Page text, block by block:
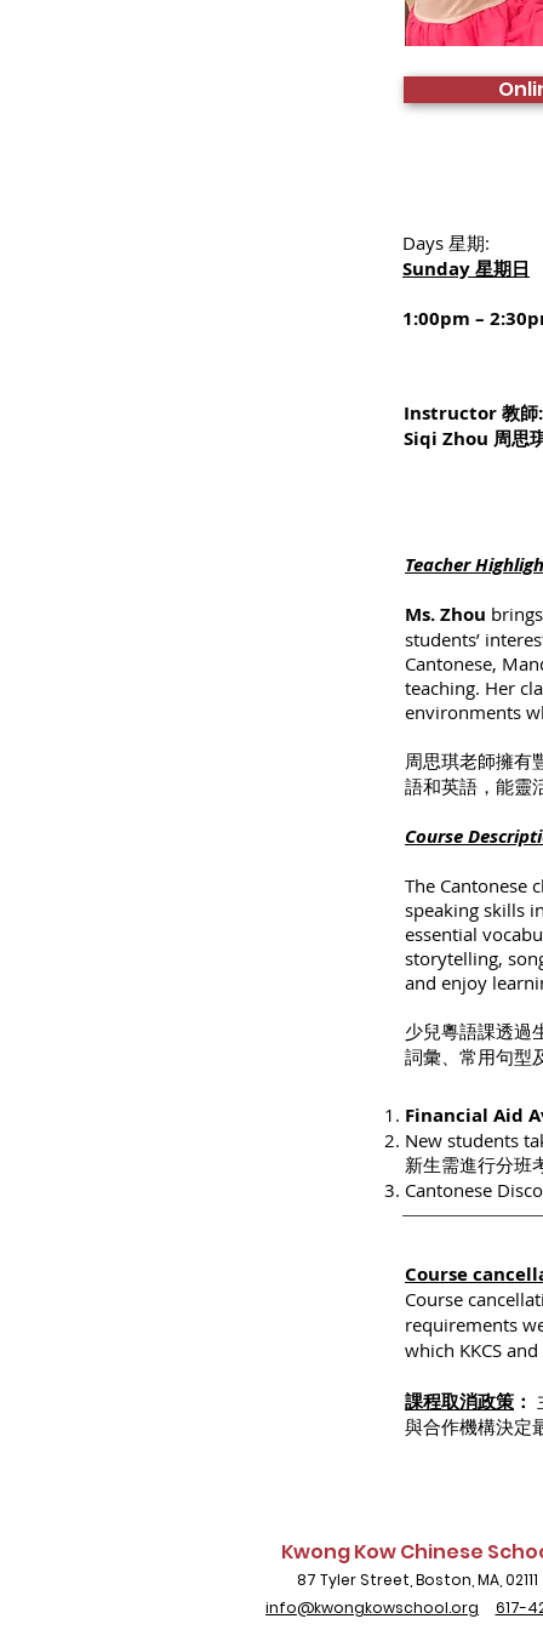
Days 星期:
Sunday 星期日
1:00pm –
Instructor 教
Siqi Zhou 周思
Teacher
Ms. Zhou
students’
Cantonese,
teaching. Her
environments
周思琪老師擁有
語和英語，能靈
Course
The Cantonese
speaking skills
essential
storytelling,
and enjoy
少兒粵語課透過
詞彙、常用句型
Financial Aid
New students
新生需進行分班
Cantonese
Course
Course
requirements
which KKCS
課程取消政策 ：
與合作機構決定
Kwong Kow Chinese
87 Tyler Street, Boston, MA, 02111
info@kwongkowschool.org
617-